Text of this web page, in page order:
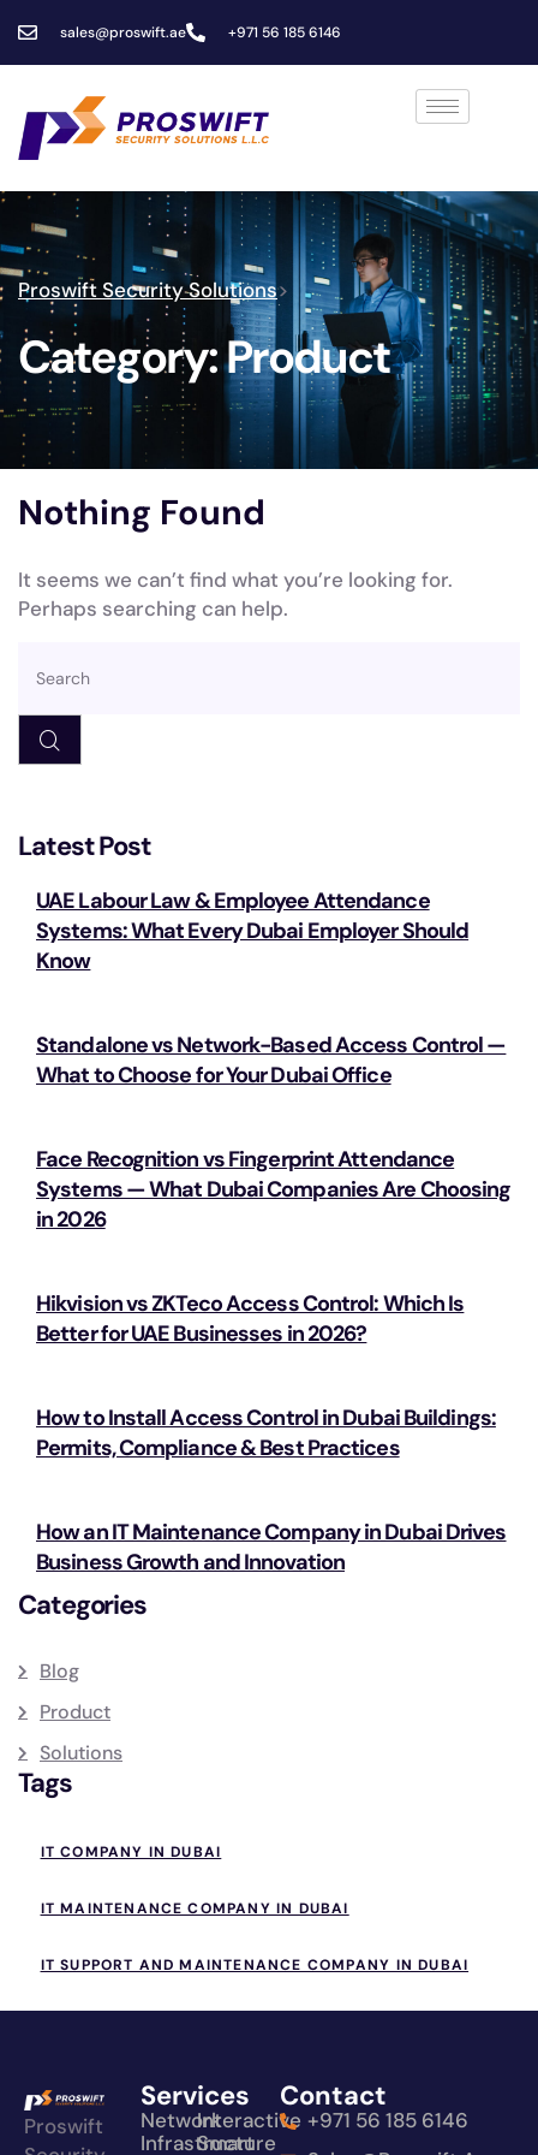
sales@proswift.ae +971 56 185 6146
Proswift Security Solutions>
Category:Product
Nothing Found
It seems we can’t find what you’re looking for.
Perhaps searching can help.
Latest Post
UAE Labour Law & Employee Attendance
Systems: What Every Dubai Employer Should
Know
Standalone vs Network-Based Access Control —
What to Choose for Your Dubai Office
Face Recognition vs Fingerprint Attendance
Systems — What Dubai Companies Are Choosing
in 2026
Hikvision vs ZKTeco Access Control: Which Is
Better for UAE Businesses in 2026?
How to Install Access Control in Dubai Buildings:
Permits, Compliance & Best Practices
How an IT Maintenance Company in Dubai Drives
Business Growth and Innovation
Categories
Blog
Product
Solutions
Tags
IT COMPANY IN DUBAI
IT MAINTENANCE COMPANY IN DUBAI
IT SUPPORT AND MAINTENANCE COMPANY IN DUBAI
Proswift
Services
Interactive
Smart
Network
Infrastructure
Contact
+971 56 185 6146